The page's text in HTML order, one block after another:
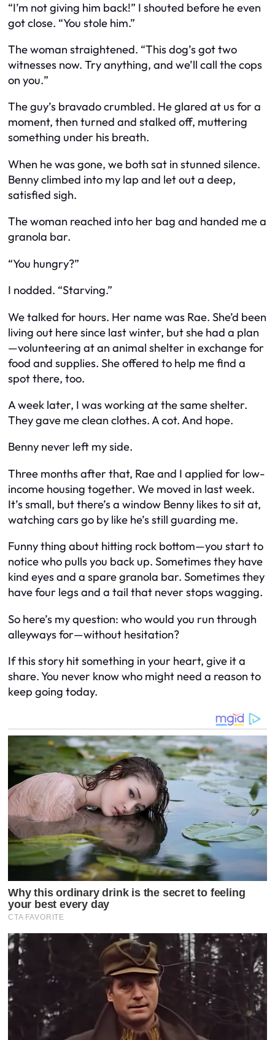
“I’m not giving him back!” I shouted before he even
got close. “You stole him.”
The woman straightened. “This dog’s got two
witnesses now. Try anything, and we’ll call the cops
on you.”
The guy’s bravado crumbled. He glared at us for a
moment, then turned and stalked off, muttering
something under his breath.
When he was gone, we both sat in stunned silence.
Benny climbed into my lap and let out a deep,
satisfied sigh.
The woman reached into her bag and handed me a
granola bar.
“You hungry?”
I nodded. “Starving.”
We talked for hours. Her name was Rae. She’d been
living out here since last winter, but she had a plan
—volunteering at an animal shelter in exchange for
food and supplies. She offered to help me find a
spot there, too.
A week later, I was working at the same shelter.
They gave me clean clothes. A cot. And hope.
Benny never left my side.
Three months after that, Rae and I applied for low-
income housing together. We moved in last week.
It’s small, but there’s a window Benny likes to sit at,
watching cars go by like he’s still guarding me.
Funny thing about hitting rock bottom—you start to
notice who pullsyou back up. Sometimes they have
kind eyes and a spare granola bar. Sometimes they
have four legs and a tail that never stops wagging.
So here’s my question: who would you run through
alleyways for—without hesitation?
If this story hit something in your heart, give it a
share. You never know who might need a reason to
keep going today.